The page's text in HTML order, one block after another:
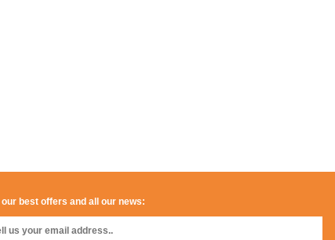
our best offers and all our news: